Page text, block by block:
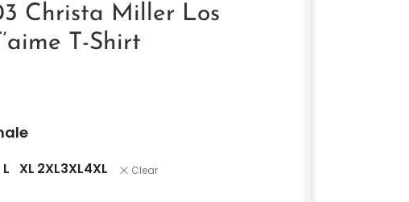
Christa Miller Los
T-Shirt
L XL 2XL3XL4XL Clear